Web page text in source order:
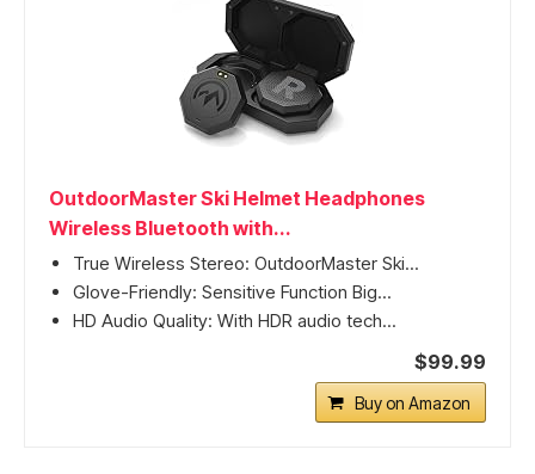
OutdoorMaster Ski Helmet Headphones
Wireless Bluetooth with...
True Wireless Stereo: OutdoorMaster Ski...
Glove-Friendly: Sensitive Function Big...
HD Audio Quality: With HDR audio tech...
$99.99
Buy on Amazon